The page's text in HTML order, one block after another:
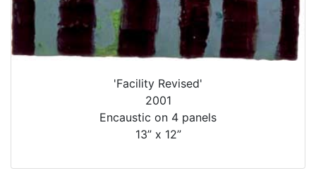
'Facility Revised'
2001
Encaustic on 4 panels
13” x 12”